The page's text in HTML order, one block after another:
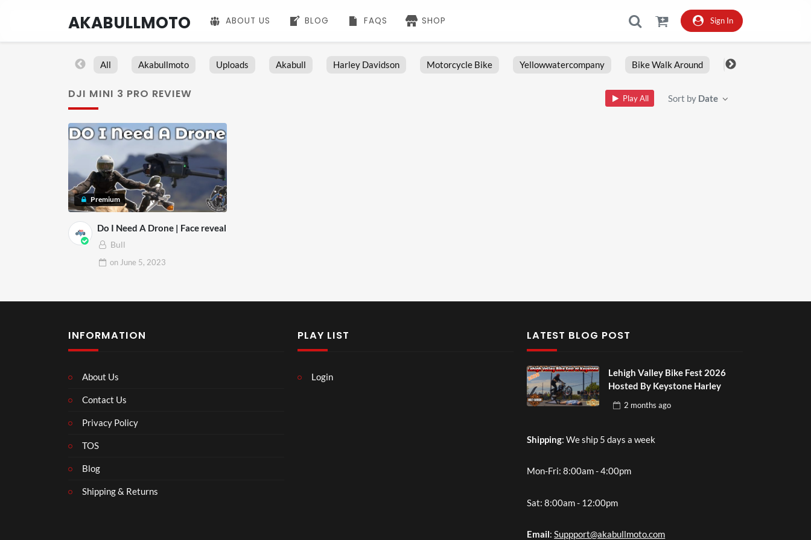
AKABULLMOTO ABOUT US BLOG FAQS SHOP Sign In
All Akabullmoto Uploads Akabull Harley Davidson Motorcycle Bike Yellowwatercompany Bike Walk Around Fxlrs
DJI MINI 3 PRO REVIEW Play All Sort by Date
Premium
Do I Need A Drone | Face reveal
Bull
on June 5, 2023
INFORMATION
About Us
Contact Us
Privacy Policy
TOS
Blog
Shipping & Returns
PLAY LIST
Login
LATEST BLOG POST
Lehigh Valley Bike Fest 2026
Hosted By Keystone Harley
2 months ago
Shipping: We ship 5 days a week
Mon-Fri: 8:00am - 4:00pm
Sat: 8:00am - 12:00pm
Email:Suppport@akabullmoto.com